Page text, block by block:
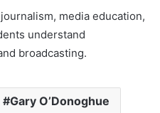
media education,
understand
broadcasting.
Gary O’Donoghue